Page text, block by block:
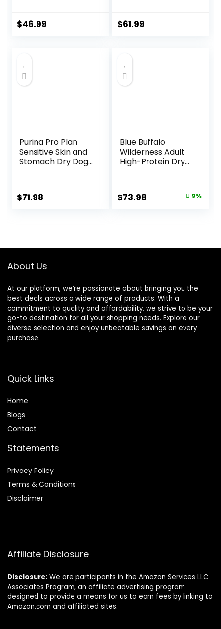
Brown Rice, &
$46.99 $61.99
Purina Pro Plan
Sensitive Skin and
Stomach Dry Dog
Bag
$71.98
Blue Buffalo
Wilderness Adult
High-Protein Dry
Natural
Ingredients,
Original
$73.98 9%
About Us
At our platform, we’re passionate about bringing you the
best deals across a wide range of products. With a
commitment to quality and affordability, we strive to be your
go-to destination for all your shopping needs. Explore our
diverse selection and enjoy unbeatable savings on every
purchase.
Quick Links
Home
Blogs
Contact
Statements
Privacy Policy
Terms & Conditions
Disclaimer
Affiliate Disclosure
Disclosure: We are participants in the Amazon Services LLC
Associates Program, an affiliate advertising program
designed to provide a means for us to earn fees by linking to
Amazon.com and affiliated sites.